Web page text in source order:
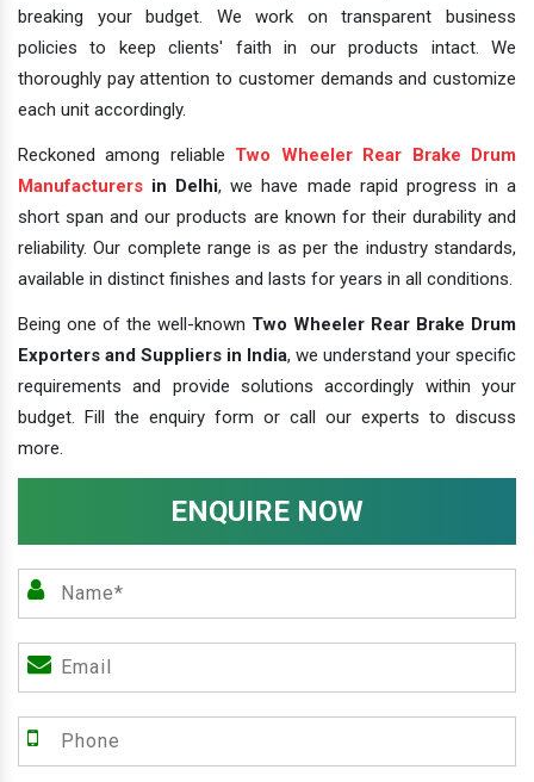
breaking your budget. We work on transparent business
policies to keep clients' faith in our products intact. We
thoroughly pay attention to customer demands and customize
each unit accordingly.
Reckoned among reliable Two Wheeler Rear Brake Drum
Manufacturers in Delhi, we have made rapid progress in a
short span and our products are known for their durability and
reliability. Our complete range is as per the industry standards,
available in distinct finishes and lasts for years in all conditions.
Being one of the well-known Two Wheeler Rear Brake Drum
Exporters and Suppliers in India, we understand your specific
requirements and provide solutions accordingly within your
budget. Fill the enquiry form or call our experts to discuss
more.
ENQUIRE NOW